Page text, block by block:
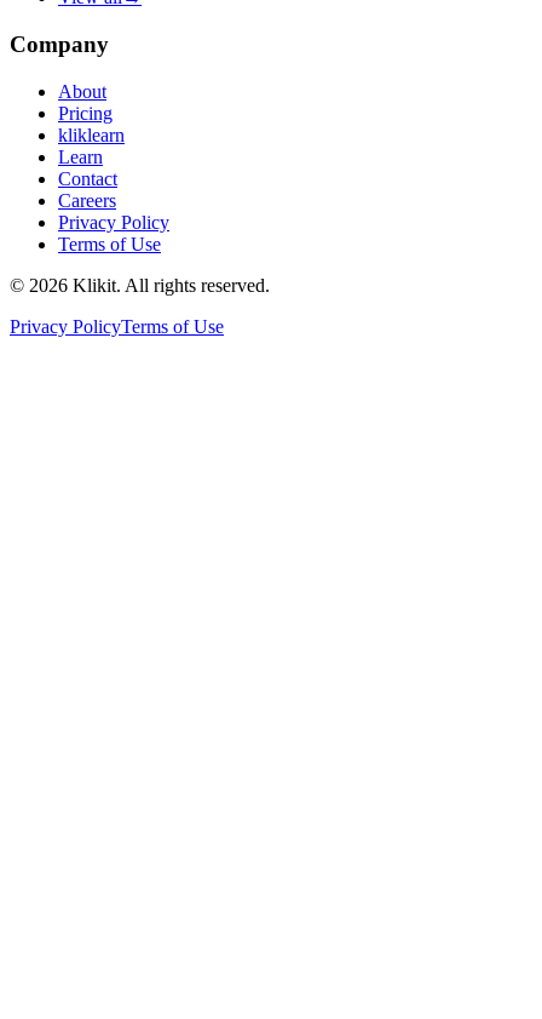
Company
About
Pricing
kliklearn
Learn
Contact
Careers
Privacy Policy
Terms of Use
© 2026 Klikit. All rights reserved.
Privacy PolicyTerms of Use